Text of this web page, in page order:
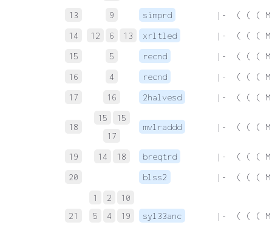
13 9 simprd
|-  ( ( ( M
14
12 6 13 xrltled
|-  ( ( ( M
15
5 recnd
|-  ( ( ( M
16
4 recnd
|-  ( ( ( M
17
16 2halvesd |-  ( ( ( M
18
15
15
17
mvlraddd |-  ( ( ( M
19 14 18 breqtrd
|-  ( ( ( M
20
blss2 |-  ( ( ( M
21
1 2
10
5
4
19
syl33anc |-  ( ( ( M